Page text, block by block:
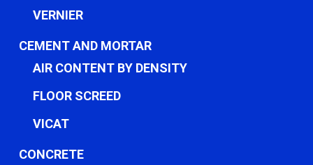
VERNIER
CEMENT AND MORTAR
AIR CONTENT BY DENSITY
FLOOR SCREED
VICAT
CONCRETE